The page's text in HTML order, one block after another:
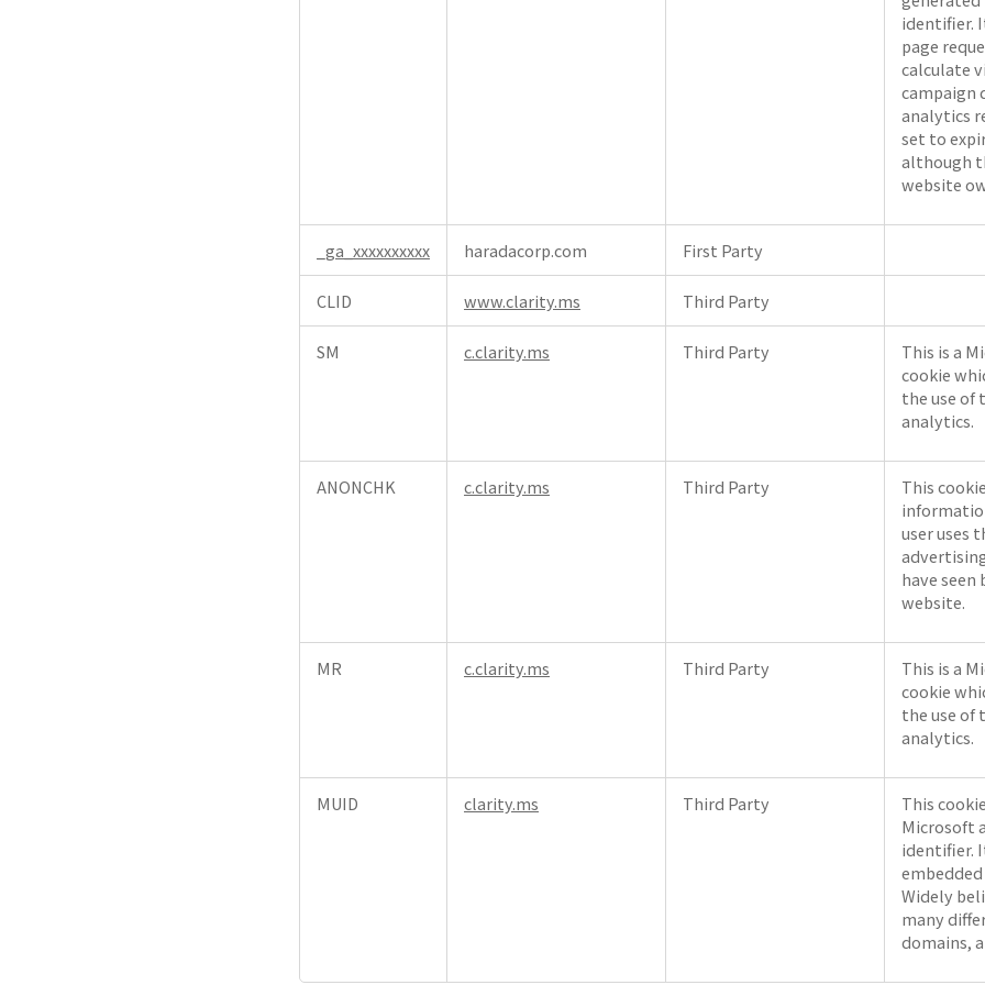
identifier.
page
calculate
campaign
analytics
set to
although
website
_ga_xxxxxxxxxx haradacorp.com First Party
CLID www.clarity.ms Third Party
SM c.clarity.ms Third Party
This is a
cookie
the use of
analytics.
ANONCHK c.clarity.ms Third Party
This
user uses
have
website.
MR c.clarity.ms Third Party
This is a
cookie
the use of
analytics.
MUID clarity.ms Third Party
This
Microsoft
identifier.
Widely
many
domains,